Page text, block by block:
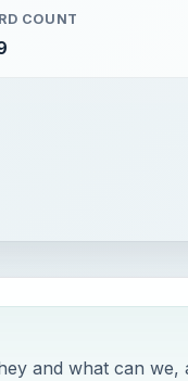
COUNT
and what can